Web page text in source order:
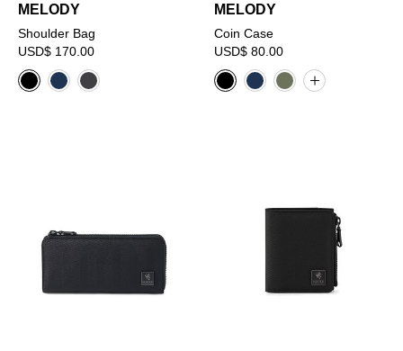
MELODY
Shoulder Bag
USD$ 170.00
MELODY
Coin Case
USD$ 80.00